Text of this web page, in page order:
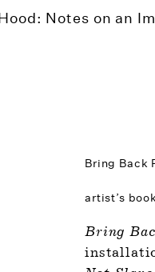
Notes on an
Bring Back
artist’s
Bring